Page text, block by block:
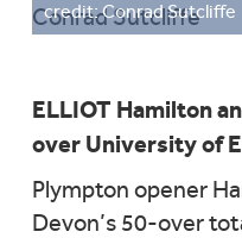
credit: Conrad Sutcliffe
ELLIOT Hamilton
over University of
Plympton opener
Devon’s 50-over